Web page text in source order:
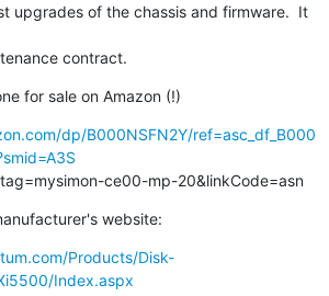
upgrades of the chassis and firmware.  It
contract.
for sale on Amazon (!)
dp/B000NSFN2Y/ref=asc_df_B000
ce00-mp-20&linkCode=asn
website:
Products/Disk-
Index.aspx